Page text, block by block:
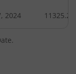
2024 11325.20